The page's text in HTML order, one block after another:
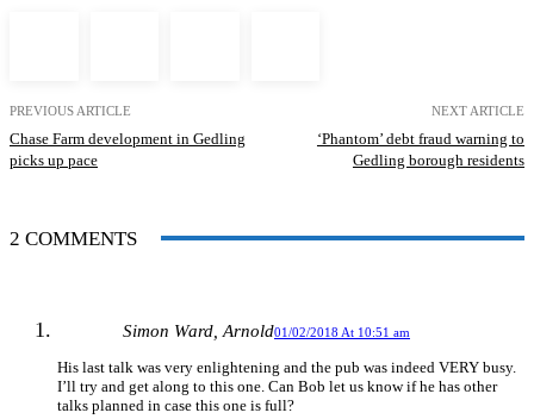
PREVIOUS ARTICLE
Chase Farm development in Gedling
picks up pace
NEXT ARTICLE
‘Phantom’ debt fraud warning to
Gedling borough residents
2 COMMENTS
Simon Ward, Arnold01/02/2018 At 10:51 am
His last talk was very enlightening and the pub was indeed VERY busy.
I’ll try and get along to this one. Can Bob let us know if he has other
talks planned in case this one is full?